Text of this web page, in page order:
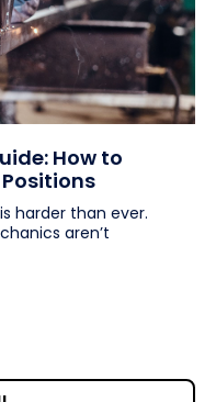
How to
harder than ever.
aren’t